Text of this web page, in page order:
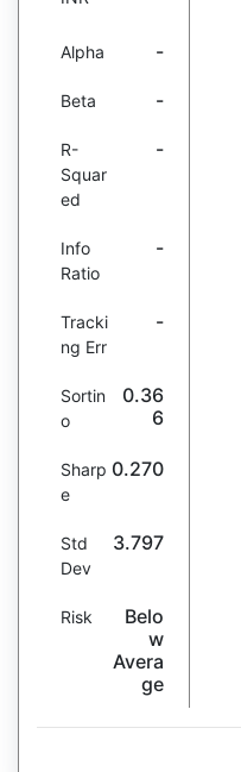
Alpha -
Beta -
R-
Squar
ed
-
Info
Ratio
-
Tracki
ng Err
-
Sortin
o
0.36
6
Sharp
e
0.270
Std
Dev
3.797
Risk
Belo
w
Avera
ge